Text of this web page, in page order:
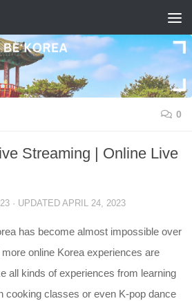
0
Streaming | Online Live
· UPDATED APRIL 24, 2023
has become almost impossible over
online Korea experiences are
all kinds of experiences from learning
cooking classes or even K-pop dance